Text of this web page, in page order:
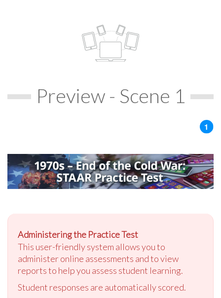
Preview - Scene 1
Administering the Practice Test
This user-friendly system allows you to
administer online assessments and to view
reports to help you assess student learning.
Student responses are automatically scored.